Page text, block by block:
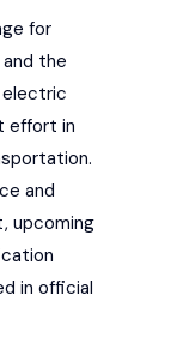
for
the
electric
effort in
and
upcoming
in official